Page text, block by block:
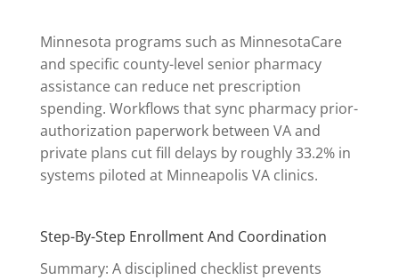
Minnesota programs such as MinnesotaCare
and specific county-level senior pharmacy
assistance can reduce net prescription
spending. Workflows that sync pharmacy prior-
authorization paperwork between VA and
private plans cut fill delays by roughly 33.2% in
systems piloted at Minneapolis VA clinics.
Step-By-Step Enrollment And Coordination
Summary: A disciplined checklist prevents